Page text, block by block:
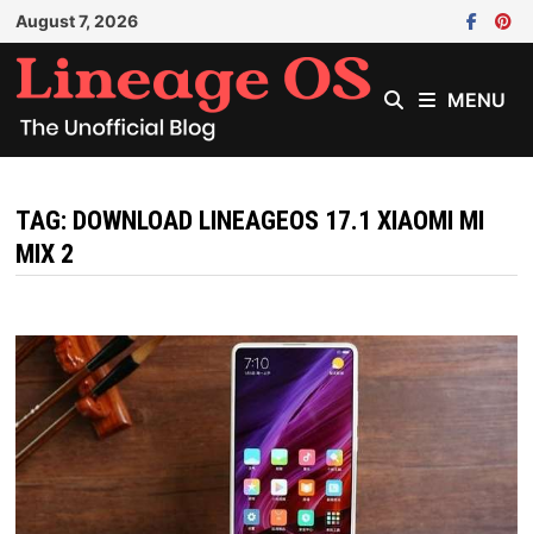
Skip
to
content
August 7, 2026
MENU
TAG: DOWNLOAD LINEAGEOS 17.1 XIAOMI MI
MIX 2